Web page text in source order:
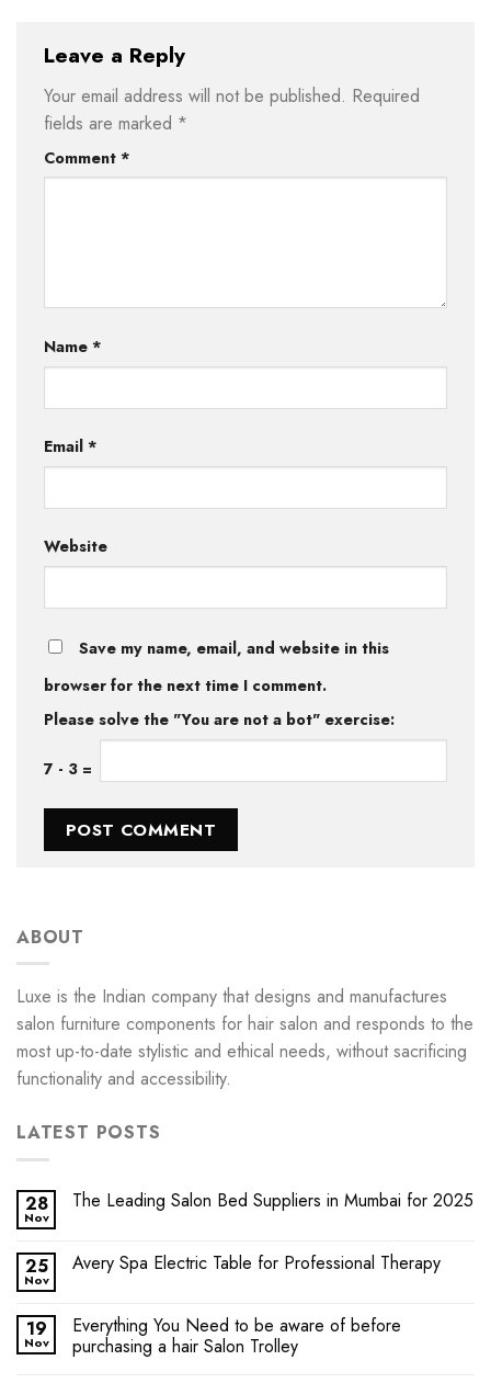
Leave a Reply
Your email address will not be published. Required
fields are marked *
Comment *
Name *
Email *
Website
Save my name, email, and website in this
browser for the next time I comment.
Please solve the "You are not a bot" exercise:
7 - 3 =
ABOUT
Luxe is the Indian company that designs and manufactures
salon furniture components for hair salon and responds to the
most up-to-date stylistic and ethical needs, without sacrificing
functionality and accessibility.
LATEST POSTS
28
Nov
The Leading Salon Bed Suppliers in Mumbai for 2025
25
Nov
Avery Spa Electric Table for Professional Therapy
19
Nov
Everything You Need to be aware of before
purchasing a hair Salon Trolley